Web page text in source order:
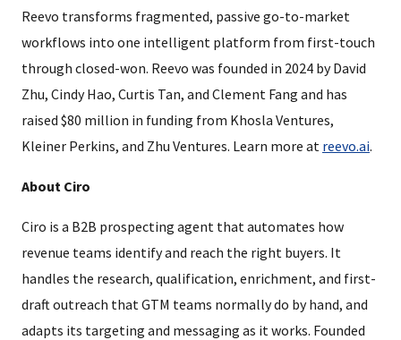
Reevo transforms fragmented, passive go-to-market
workflows into one intelligent platform from first-touch
through closed-won. Reevo was founded in 2024 by David
Zhu, Cindy Hao, Curtis Tan, and Clement Fang and has
raised $80 million in funding from Khosla Ventures,
Kleiner Perkins, and Zhu Ventures. Learn more at reevo.ai.
About Ciro
Ciro is a B2B prospecting agent that automates how
revenue teams identify and reach the right buyers. It
handles the research, qualification, enrichment, and first-
draft outreach that GTM teams normally do by hand, and
adapts its targeting and messaging as it works. Founded